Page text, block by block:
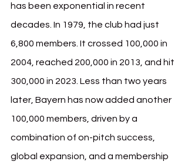
has been exponential in recent
decades. In 1979, the club had just
6,800 members. It crossed 100,000 in
2004, reached 200,000 in 2013, and hit
300,000 in 2023. Less than two years
later, Bayern has now added another
100,000 members, driven by a
combination of on-pitch success,
global expansion, and a membership